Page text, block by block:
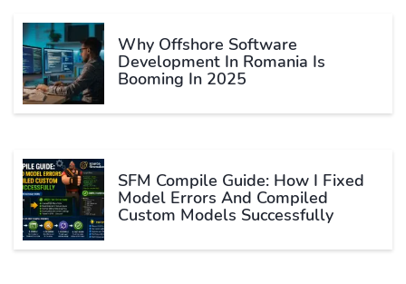
Why Offshore Software
Development In Romania Is
Booming In 2025
SFM Compile Guide: How I Fixed
Model Errors And Compiled
Custom Models Successfully